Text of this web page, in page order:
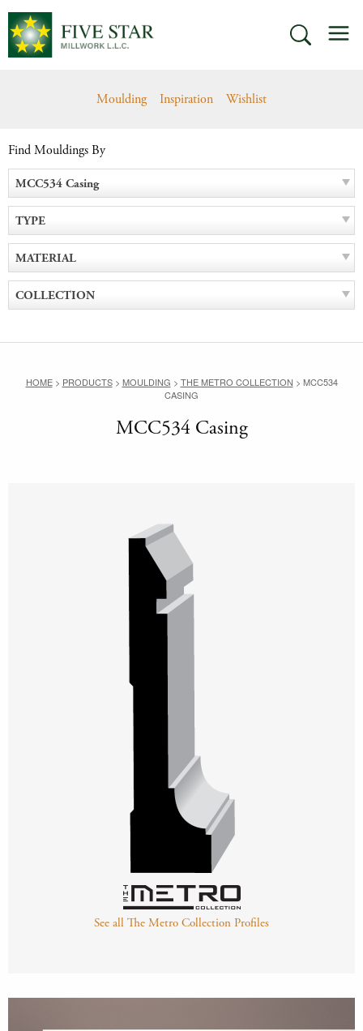
Skip
content
SEARCH
Moulding Inspiration Wishlist
Find Mouldings By
MCC534 Casing
TYPE
MATERIAL
COLLECTION
HOME> PRODUCTS> MOULDING > THE METRO COLLECTION > MCC534
CASING
MCC534 Casing
See all The Metro Collection Profiles